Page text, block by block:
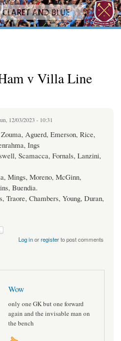
v Villa Line
12/03/2023 - 10:31
Aguerd, Emerson, Rice,
Ings
Scamacca, Fornals, Lanzini,
Mings, Moreno, McGinn,
Buendia.
Traore, Chambers, Young, Duran,
Log inorregisterto post comments
Wow
only one GK but one forward
again and the invisable man on
the bench